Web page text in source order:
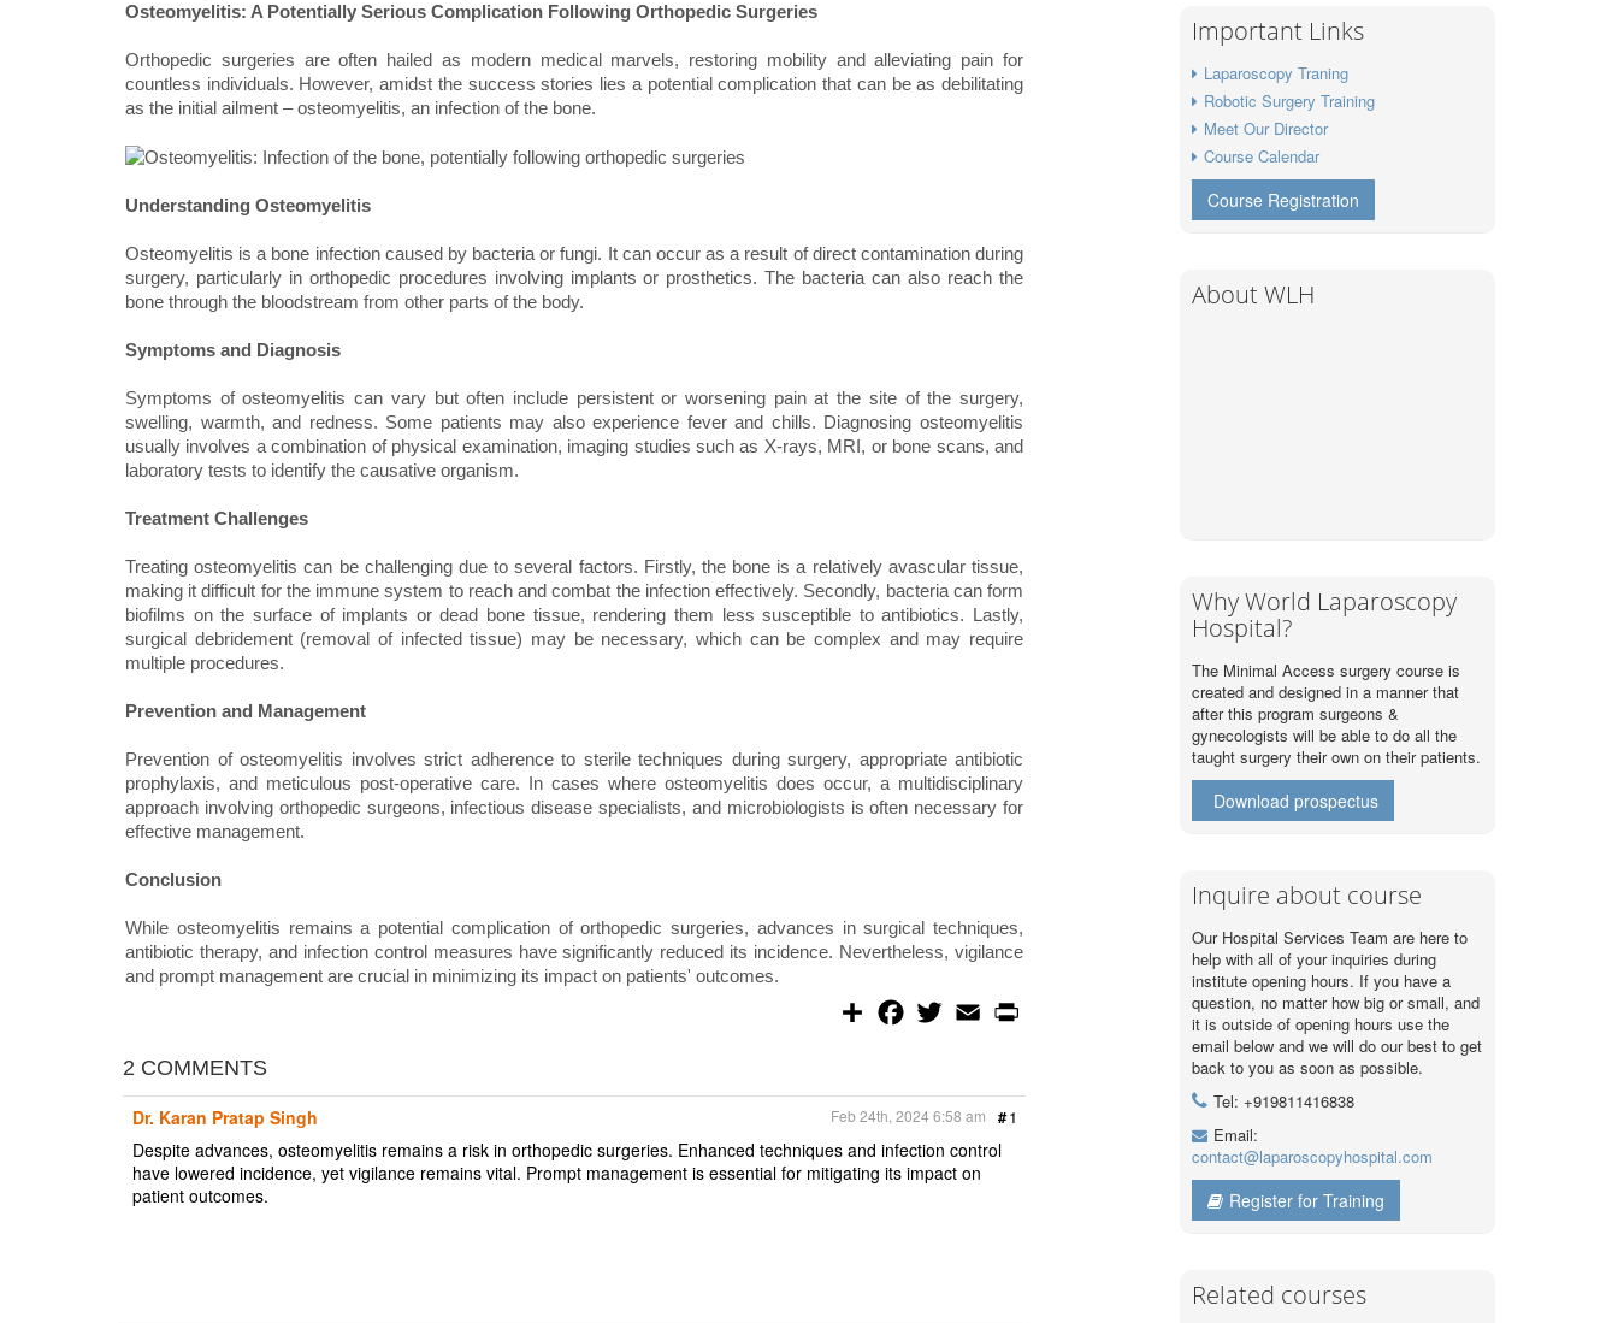
Osteomyelitis: A Potentially Serious Complication Following Orthopedic Surgeries
Orthopedic surgeries are often hailed as modern medical marvels, restoring mobility and alleviating pain for
countless individuals. However, amidst the success stories lies a potential complication that can be as debilitating
as the initial ailment – osteomyelitis, an infection of the bone.
Understanding Osteomyelitis
Osteomyelitis is a bone infection caused by bacteria or fungi. It can occur as a result of direct contamination during
surgery, particularly in orthopedic procedures involving implants or prosthetics. The bacteria can also reach the
bone through the bloodstream from other parts of the body.
Symptoms and Diagnosis
Symptoms of osteomyelitis can vary but often include persistent or worsening pain at the site of the surgery,
swelling, warmth, and redness. Some patients may also experience fever and chills. Diagnosing osteomyelitis
usually involves a combination of physical examination, imaging studies such as X-rays, MRI, or bone scans, and
laboratory tests to identify the causative organism.
Treatment Challenges
Treating osteomyelitis can be challenging due to several factors. Firstly, the bone is a relatively avascular tissue,
making it difficult for the immune system to reach and combat the infection effectively. Secondly, bacteria can form
biofilms on the surface of implants or dead bone tissue, rendering them less susceptible to antibiotics. Lastly,
surgical debridement (removal of infected tissue) may be necessary, which can be complex and may require
multiple procedures.
Prevention and Management
Prevention of osteomyelitis involves strict adherence to sterile techniques during surgery, appropriate antibiotic
prophylaxis, and meticulous post-operative care. In cases where osteomyelitis does occur, a multidisciplinary
approach involving orthopedic surgeons, infectious disease specialists, and microbiologists is often necessary for
effective management.
Conclusion
While osteomyelitis remains a potential complication of orthopedic surgeries, advances in surgical techniques,
antibiotic therapy, and infection control measures have significantly reduced its incidence. Nevertheless, vigilance
and prompt management are crucial in minimizing its impact on patients' outcomes.
S
o
o
w
e
r
E
m
2 COMMENTS
Dr. Karan Pratap Singh #1
Feb 24th, 2024 6:58 am
Despite advances, osteomyelitis remains a risk in orthopedic surgeries. Enhanced techniques and infection control
have lowered incidence, yet vigilance remains vital. Prompt management is essential for mitigating its impact on
patient outcomes.
Important Links
Laparoscopy Traning
Robotic Surgery Training
Meet Our Director
Course Calendar
Course Registration
About WLH
Why World Laparoscopy
Hospital?
The Minimal Access surgery course is
created and designed in a manner that
after this program surgeons &
gynecologists will be able to do all the
taught surgery their own on their patients.
Download prospectus
Inquire about course
Our Hospital Services Team are here to
help with all of your inquiries during
institute opening hours. If you have a
question, no matter how big or small, and
it is outside of opening hours use the
email below and we will do our best to get
back to you as soon as possible.
Tel: +919811416838
Email:
contact@laparoscopyhospital.com
Register for Training
Related courses